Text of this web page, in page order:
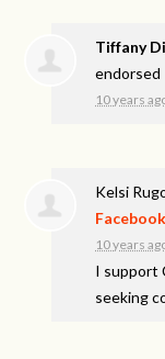
Tiffany
endorsed
10 years
Kelsi
Facebook
10 years
I support
seeking